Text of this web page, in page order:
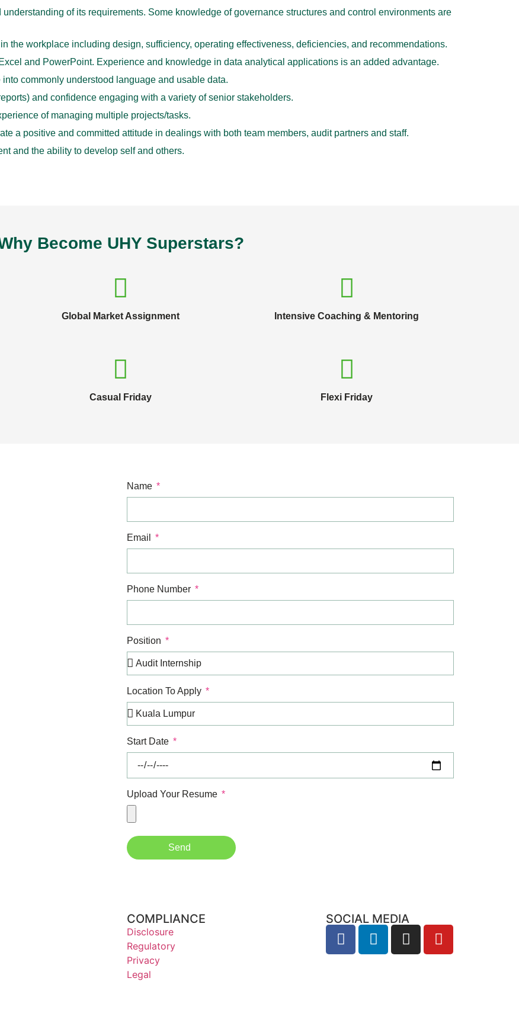
of its requirements. Some knowledge of governance structures and control environments are
the workplace including design, sufficiency, operating effectiveness, deficiencies, and recommendations.
and PowerPoint. Experience and knowledge in data analytical applications is an added advantage.
commonly understood language and usable data.
and confidence engaging with a variety of senior stakeholders.
of managing multiple projects/tasks.
a positive and committed attitude in dealings with both team members, audit partners and staff.
and the ability to develop self and others.
Become UHY Superstars?
Global Market Assignment Intensive Coaching & Mentoring
Casual Friday Flexi Friday
Name
Email
Phone Number
Position
Location To Apply
Start Date
Upload Your Resume
Send
COMPLIANCE
Disclosure
Regulatory
Privacy
Legal
SOCIAL MEDIA